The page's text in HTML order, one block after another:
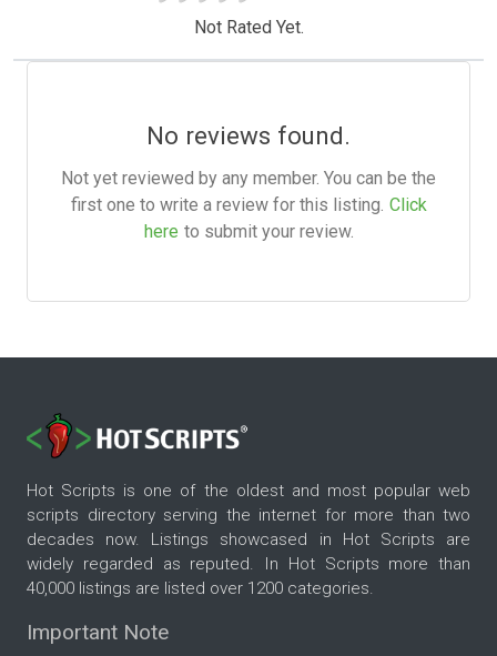
Not Rated Yet.
No reviews found.
Not yet reviewed by any member. You can be the
first one to write a review for this listing. Click
here to submit your review.
Hot Scripts is one of the oldest and most popular web
scripts directory serving the internet for more than two
decades now. Listings showcased in Hot Scripts are
widely regarded as reputed. In Hot Scripts more than
40,000 listings are listed over 1200 categories.
Important Note